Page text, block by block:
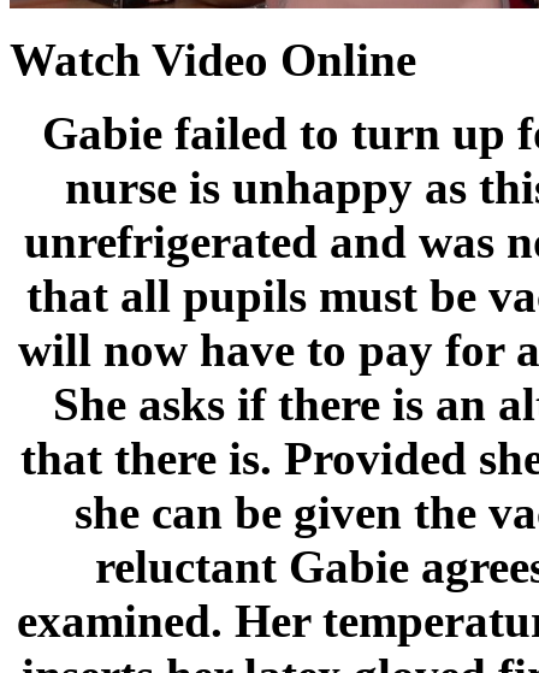
Watch Video Online
Gabie failed to turn up
nurse is unhappy as
unrefrigerated and was
that all pupils must be
will now have to pay for
She asks if there is an
that there is. Provided
she can be given the
reluctant Gabie
examined. Her